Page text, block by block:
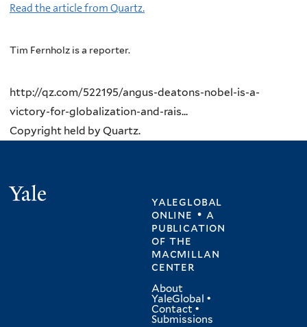
Read the article from Quartz.
Tim Fernholz is a reporter.
http://qz.com/522195/angus-deatons-nobel-is-a-
victory-for-globalization-and-rais...
Copyright held by Quartz.
yaleglobal
online • a
publication
ofthe
macmillan
center
About
YaleGlobal •
Contact •
Submissions